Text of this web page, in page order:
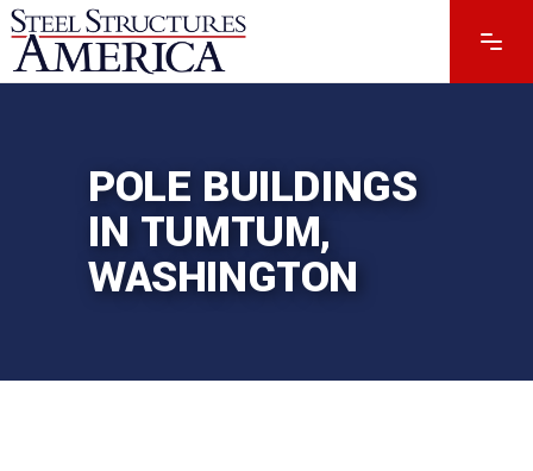
POLE BUILDINGS
IN TUMTUM,
WASHINGTON